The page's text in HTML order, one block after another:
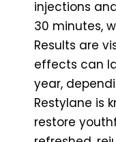
injections
30 minutes,
Results are
effects can
year,
Restylane is
restore